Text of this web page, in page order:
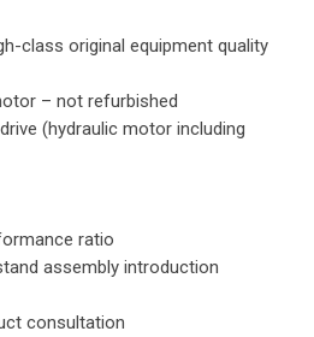
class original equipment quality
– not refurbished
(hydraulic motor including
ratio
assembly introduction
consultation